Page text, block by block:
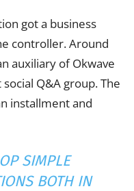
got a business
controller. Around
auxiliary of Okwave
social Q&A group. The
installment and
SIMPLE
BOTH IN